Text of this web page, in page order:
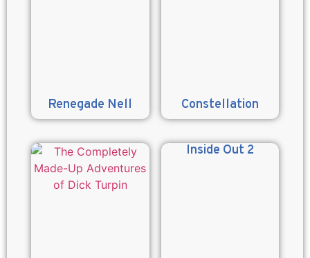
Renegade Nell Constellation
Inside Out 2